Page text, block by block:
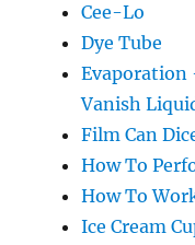
Cee-Lo
Dye Tube
Evaporation
Vanish
Film Can
How To
How To
Ice Cream